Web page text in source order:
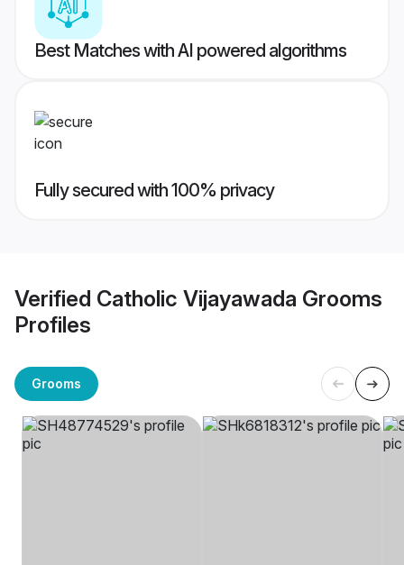
Best Matches with AI powered algorithms
Fully secured with 100% privacy
Verified Catholic Vijayawada Grooms
Profiles
Grooms